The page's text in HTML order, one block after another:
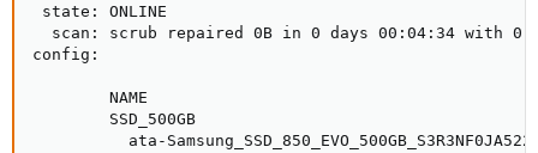
state: ONLINE
scan: scrub repaired 0B in 0 days 00:04:34 with 0
config:
NAME
SSD_500GB
ata-